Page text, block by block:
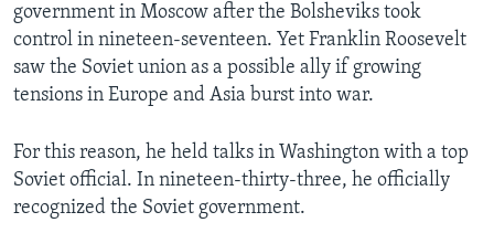
government in Moscow after the Bolsheviks took
control in nineteen-seventeen. Yet Franklin Roosevelt
saw the Soviet union as a possible ally if growing
tensions in Europe and Asia burst into war.
For this reason, he held talks in Washington with a top
Soviet official. In nineteen-thirty-three, he officially
recognized the Soviet government.